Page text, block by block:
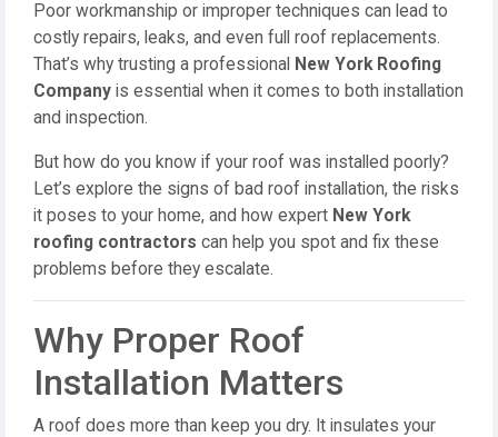
Poor workmanship or improper techniques can lead to
costly repairs, leaks, and even full roof replacements.
That’s why trusting a professional New York Roofing
Company is essential when it comes to both installation
and inspection.
But how do you know if your roof was installed poorly?
Let’s explore the signs of bad roof installation, the risks
it poses to your home, and how expert New York
roofing contractors can help you spot and fix these
problems before they escalate.
Why Proper Roof
Installation Matters
A roof does more than keep you dry. It insulates your